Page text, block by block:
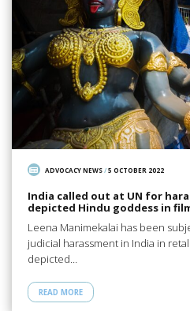
ADVOCACY NEWS/5 OCTOBER 2022
India called out at UN for
depicted Hindu goddess in
Leena Manimekalai has been
judicial harassment in India in
depicted…
READ MORE